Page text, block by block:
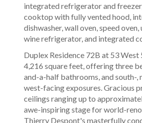
Duplex Residence 72B at 53 West
4,216 square feet, offering three
and-a-half bathrooms, and south-,
west-facing exposures. Gracious
ceilings ranging up to
awe-inspiring stage for world-
Thierry Despont's masterfully
integrated refrigerator and
cooktop with fully vented hood,
dishwasher, wall oven, speed
wine refrigerator, and integrated